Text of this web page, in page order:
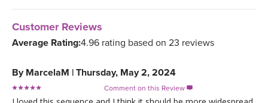
Customer Reviews
Average Rating:4.96 rating based on 23 reviews
By MarcelaM | Thursday, May 2, 2024
Comment on this Review 